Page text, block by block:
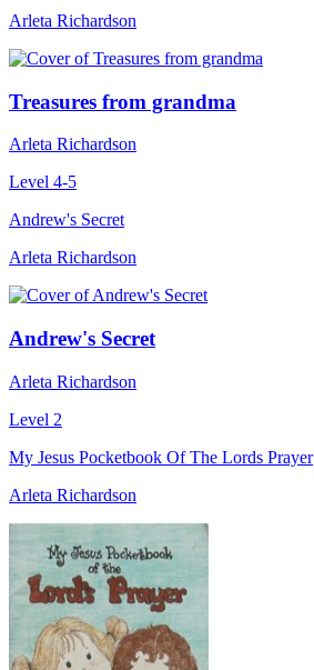
Arleta Richardson
Treasures from grandma
Arleta Richardson
Level 4-5
Andrew's Secret
Arleta Richardson
Andrew's Secret
Arleta Richardson
Level 2
My Jesus Pocketbook Of The Lords Prayer
Arleta Richardson